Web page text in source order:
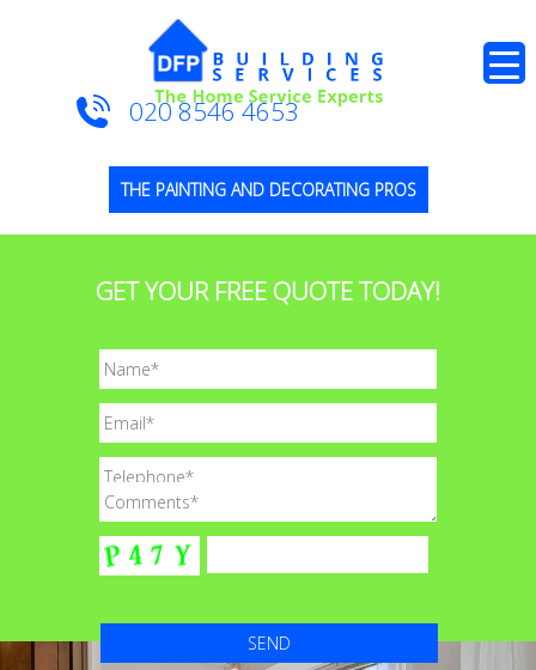
THE PAINTING AND DECORATING PROS
020 8546 4653
GET YOUR FREE QUOTE TODAY!